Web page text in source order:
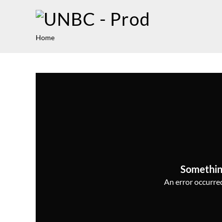
Home
An error